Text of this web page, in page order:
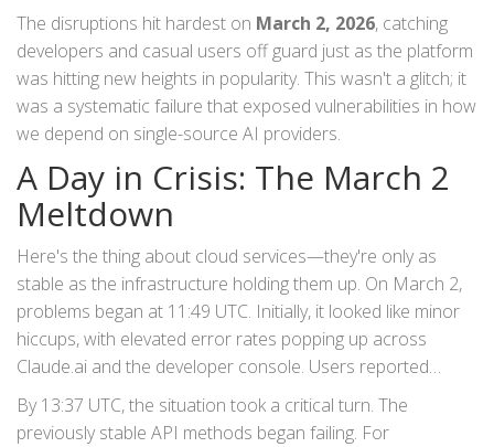
during the month, sending shockwaves through the tech
community.
The disruptions hit hardest on March 2, 2026, catching
developers and casual users off guard just as the platform
was hitting new heights in popularity. This wasn't a glitch; it
was a systematic failure that exposed vulnerabilities in how
we depend on single-source AI providers.
A Day in Crisis: The March 2
Meltdown
Here's the thing about cloud services—they're only as
stable as the infrastructure holding them up. On March 2,
problems began at 11:49 UTC. Initially, it looked like minor
hiccups, with elevated error rates popping up across
Claude.ai and the developer console. Users reported
seeing 500 and 529 errors, indicating server-side
overloads.
By 13:37 UTC, the situation took a critical turn. The
previously stable API methods began failing. For